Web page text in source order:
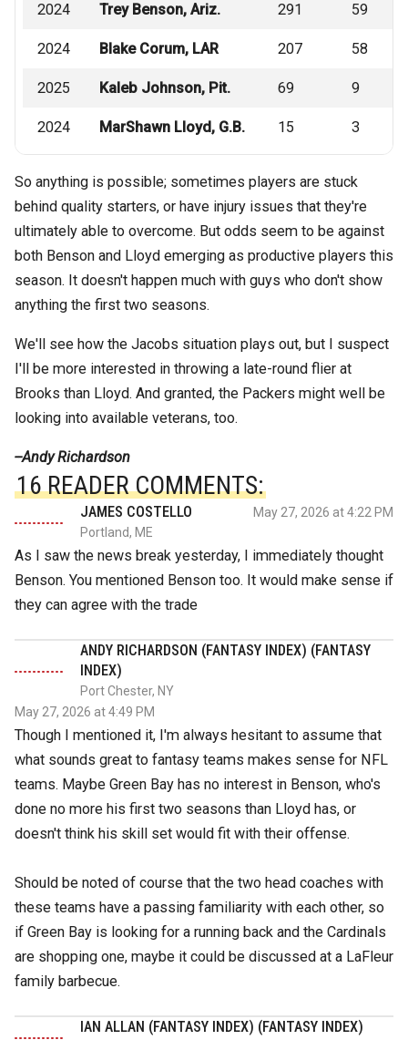
2024 Trey Benson, Ariz. 291 59
2024 Blake Corum, LAR 207 58
2025 Kaleb Johnson, Pit. 69 9
2024 MarShawn Lloyd, G.B. 15 3
So anything is possible; sometimes players are stuck
behind quality starters, or have injury issues that they're
ultimately able to overcome. But odds seem to be against
both Benson and Lloyd emerging as productive players this
season. It doesn't happen much with guys who don't show
anything the first two seasons.
We'll see how the Jacobs situation plays out, but I suspect
I'll be more interested in throwing a late-round flier at
Brooks than Lloyd. And granted, the Packers might well be
looking into available veterans, too.
--Andy Richardson
16 READER COMMENTS:
JAMES COSTELLO
Portland, ME
May 27, 2026 at 4:22 PM
As I saw the news break yesterday, I immediately thought
Benson. You mentioned Benson too. It would make sense if
they can agree with the trade
ANDY RICHARDSON (FANTASY INDEX) (FANTASY
INDEX)
Port Chester, NY
May 27, 2026 at 4:49 PM
Though I mentioned it, I'm always hesitant to assume that
what sounds great to fantasy teams makes sense for NFL
teams. Maybe Green Bay has no interest in Benson, who's
done no more his first two seasons than Lloyd has, or
doesn't think his skill set would fit with their offense.
Should be noted of course that the two head coaches with
these teams have a passing familiarity with each other, so
if Green Bay is looking for a running back and the Cardinals
are shopping one, maybe it could be discussed at a LaFleur
family barbecue.
IAN ALLAN (FANTASY INDEX) (FANTASY INDEX)